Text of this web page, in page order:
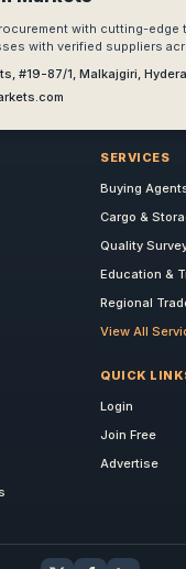
with cutting-edge
with verified suppliers
#19-87/1, Malkajgiri,
SERVICES
Buying
Cargo &
Quality
Education &
Regional
View All
QUICK
Login
Join Free
Advertise